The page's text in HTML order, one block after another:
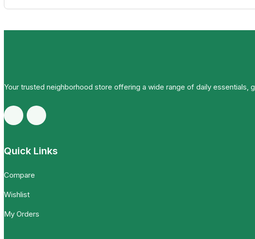
Your trusted neighborhood store offering a wide range of daily essentials,
Quick Links
Compare
Wishlist
My Orders